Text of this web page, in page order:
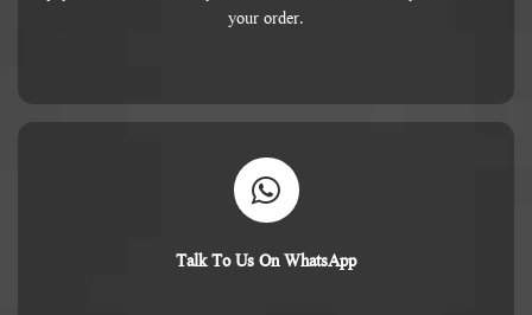
your order.
Talk To Us On WhatsApp